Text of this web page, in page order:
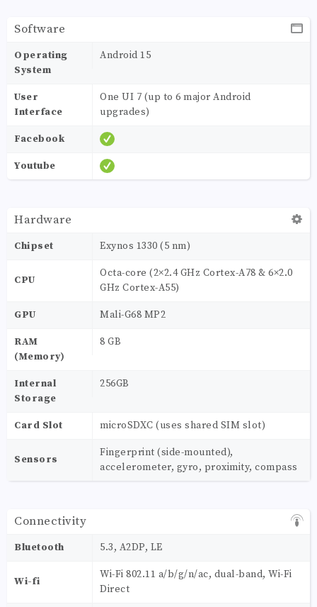
Software
Operating
System
Android 15
User
Interface
One UI 7 (up to 6 major Android
upgrades)
Facebook
Youtube
Hardware
Chipset Exynos 1330 (5 nm)
CPU
Octa-core (2×2.4 GHz Cortex-A78 & 6×2.0
GHz Cortex-A55)
GPU Mali-G68 MP2
RAM
(Memory)
8 GB
Internal
Storage
256GB
Card Slot microSDXC (uses shared SIM slot)
Sensors
Fingerprint (side-mounted),
accelerometer, gyro, proximity, compass
Connectivity
Bluetooth 5.3, A2DP, LE
Wi-fi
Wi-Fi 802.11 a/b/g/n/ac, dual-band, Wi-Fi
Direct